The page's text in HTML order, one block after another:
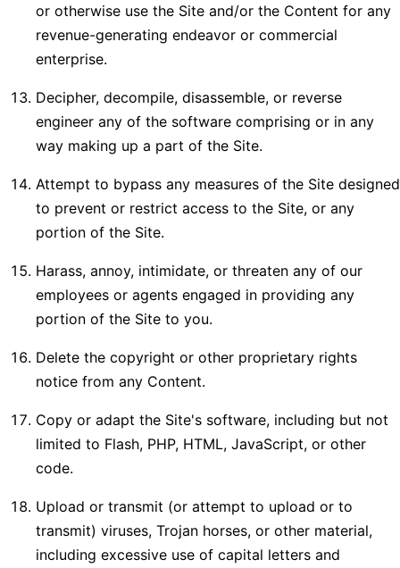
or otherwise use the Site and/or the Content for any
revenue-generating endeavor or commercial
enterprise.
Decipher, decompile, disassemble, or reverse
engineer any of the software comprising or in any
way making up a part of the Site.
Attempt to bypass any measures of the Site designed
to prevent or restrict access to the Site, or any
portion of the Site.
Harass, annoy, intimidate, or threaten any of our
employees or agents engaged in providing any
portion of the Site to you.
Delete the copyright or other proprietary rights
notice from any Content.
Copy or adapt the Site's software, including but not
limited to Flash, PHP, HTML, JavaScript, or other
code.
Upload or transmit (or attempt to upload or to
transmit) viruses, Trojan horses, or other material,
including excessive use of capital letters and